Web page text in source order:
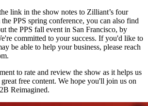
link in the show notes to Zilliant’s four
PPS spring conference, you can also find
the PPS fall event in San Francisco, by
committed to your success. If you'd like to
be able to help your business, please reach
to rate and review the show as it helps us
free content. We hope you'll join us on
Reimagined.